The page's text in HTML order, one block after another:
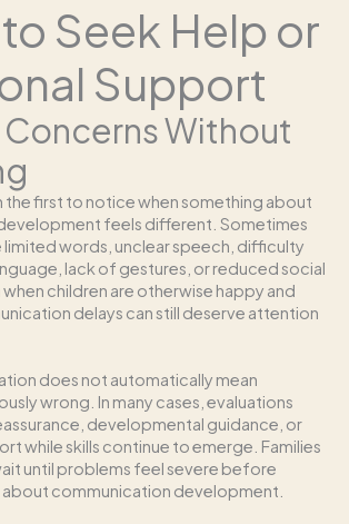
Seek Help or
Support
Concerns Without
the first to notice when something about
feels different. Sometimes
limited words, unclear speech, difficulty
lack of gestures, or reduced social
children are otherwise happy and
delays can still deserve attention
does not automatically mean
wrong. In many cases, evaluations
developmental guidance, or
while skills continue to emerge. Families
until problems feel severe before
about communication development.